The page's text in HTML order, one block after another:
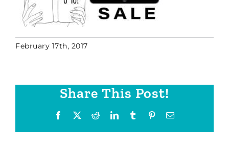
February 17th, 2017
Share This Post!
Facebook RedditLinkedInTumblr PinterestEmail